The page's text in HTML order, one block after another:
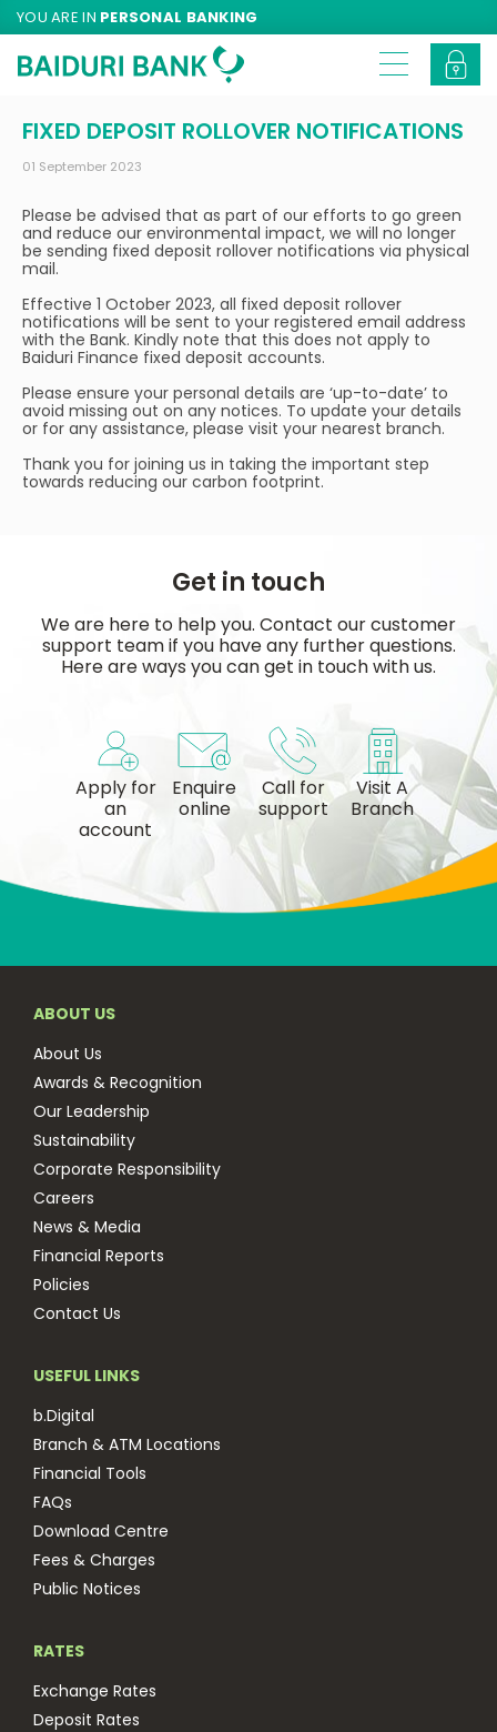
YOU ARE IN PERSONAL BANKING
FIXED DEPOSIT ROLLOVER NOTIFICATIONS
01 September 2023
Please be advised that as part of our efforts to go green
and reduce our environmental impact, we will no longer
be sending fixed deposit rollover notifications via physical
mail.
Effective 1 October 2023, all fixed deposit rollover
notifications will be sent to your registered email address
with the Bank. Kindly note that this does not apply to
Baiduri Finance fixed deposit accounts.
Please ensure your personal details are ‘up-to-date’ to
avoid missing out on any notices. To update your details
or for any assistance, please visit your nearest branch.
Thank you for joining us in taking the important step
towards reducing our carbon footprint.
Get in touch
We are here to help you. Contact our customer
support team if you have any further questions.
Here are ways you can get in touch with us.
Apply for
an
account
Enquire
online
Call for
support
Visit A
Branch
ABOUT US
About Us
Awards & Recognition
Our Leadership
Sustainability
Corporate Responsibility
Careers
News & Media
Financial Reports
Policies
Contact Us
USEFUL LINKS
b.Digital
Branch & ATM Locations
Financial Tools
FAQs
Download Centre
Fees & Charges
Public Notices
RATES
Exchange Rates
Deposit Rates